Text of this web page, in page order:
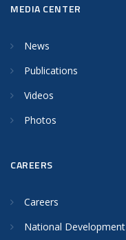
MEDIA CENTER
News
Publications
Videos
Photos
CAREERS
Careers
National Development